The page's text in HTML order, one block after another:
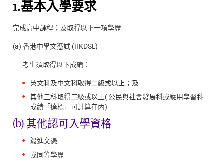
1.基本入學要求
完成高中課程；及取得以下一項學歷
(a) 香港中學文憑試 (HKDSE)
考生須取得以下成績：
英文科及中文科取得二級或以上；及
其他三科取得二級或以上( 公民與社會發展科或應用學習科
成績「達標」可計算在內)
(b) 其他認可入學資格
毅進文憑
或同等學歷